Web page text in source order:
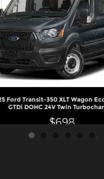
Ford Transit-350 XLT Wagon
GTDi DOHC 24V Twin
$698